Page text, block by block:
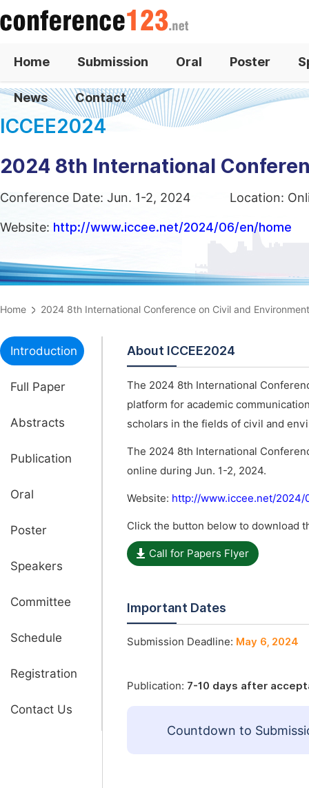
Home Submission Oral Poster
News Contact
ICCEE2024
2024 8th International
Conference Date: Jun. 1-2, 2024 Location:
Website: http://www.iccee.net/2024/06/en/home
Home 2024 8th International Conference on Civil and
Introduction
Full Paper
Abstracts
Publication
Oral
Poster
Speakers
Committee
Schedule
Registration
Contact Us
About ICCEE2024
The 2024 8th International
platform for academic
scholars in the fields of civil and
The 2024 8th International
online during Jun. 1-2, 2024.
Website: http://www.iccee.net/2024/
Click the button below to download
Call for Papers Flyer
Important Dates
Submission Deadline: May 6, 2024
Publication: 7-10 days after
Countdown to